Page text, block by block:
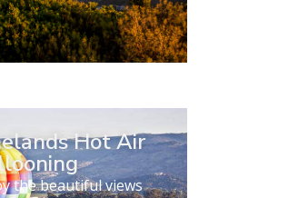
Hot Air
the beautiful views